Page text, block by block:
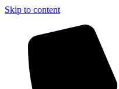
Skip to content